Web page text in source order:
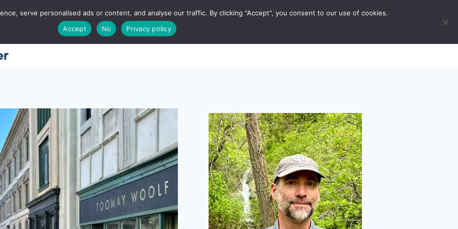
Home About Places Utah
serve personalised ads or content, and analyse our traffic. By clicking "Accept", you consent to our use of cookies.
Accept
No Privacy policy